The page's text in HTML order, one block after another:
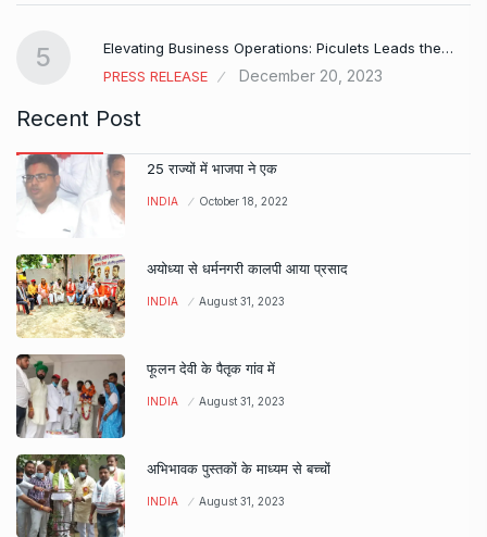
5
Elevating Business Operations: Piculets Leads the…
PRESS RELEASE
December 20, 2023
Recent Post
25 राज्यों में भाजपा ने एक
INDIA October 18, 2022
अयोध्या से धर्मनगरी कालपी आया प्रसाद
INDIA August 31, 2023
फूलन देवी के पैतृक गांव में
INDIA August 31, 2023
अभिभावक पुस्तकों के माध्यम से बच्चों
INDIA August 31, 2023